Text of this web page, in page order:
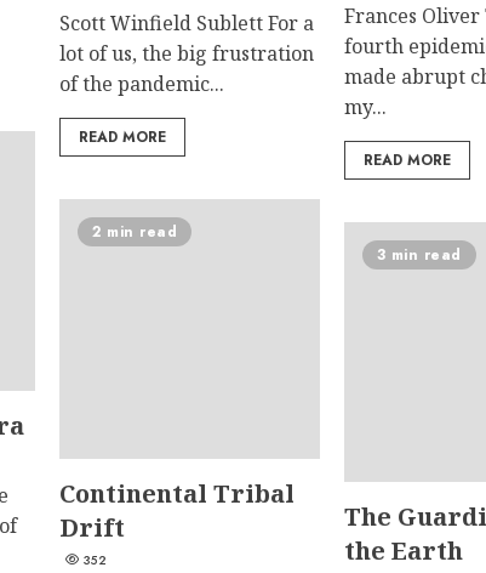
Scott Winfield Sublett For a
lot of us, the big frustration
of the pandemic...
READ MORE
Frances Oliver
fourth
made abrupt
my...
READ MORE
2 min read
Continental Tribal
Drift
352
3 min read
The
the Earth